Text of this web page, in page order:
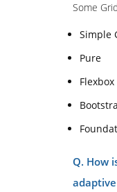
Some
Simple
Pure
Q. How